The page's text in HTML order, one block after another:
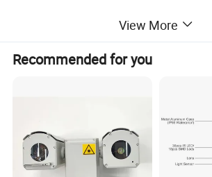
Operating
4050m
View More
Recommended for you